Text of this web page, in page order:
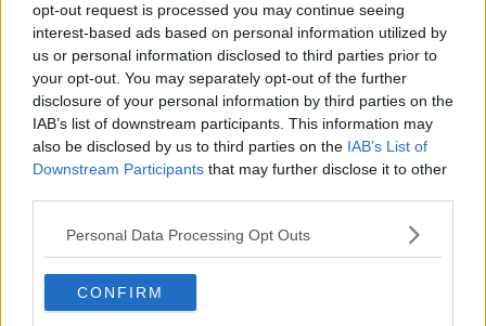
opt-out request is processed you may continue seeing
interest-based ads based on personal information utilized by
us or personal information disclosed to third parties prior to
your opt-out. You may separately opt-out of the further
disclosure of your personal information by third parties on the
IAB’s list of downstream participants. This information may
also be disclosed by us to third parties on the IAB’s List of
Downstream Participants that may further disclose it to other
Personal Data Processing Opt Outs
CONFIRM
Related Articles
ENTERTAINMENT ByGrainne Sharkey
Outdoor Cork Gig In June